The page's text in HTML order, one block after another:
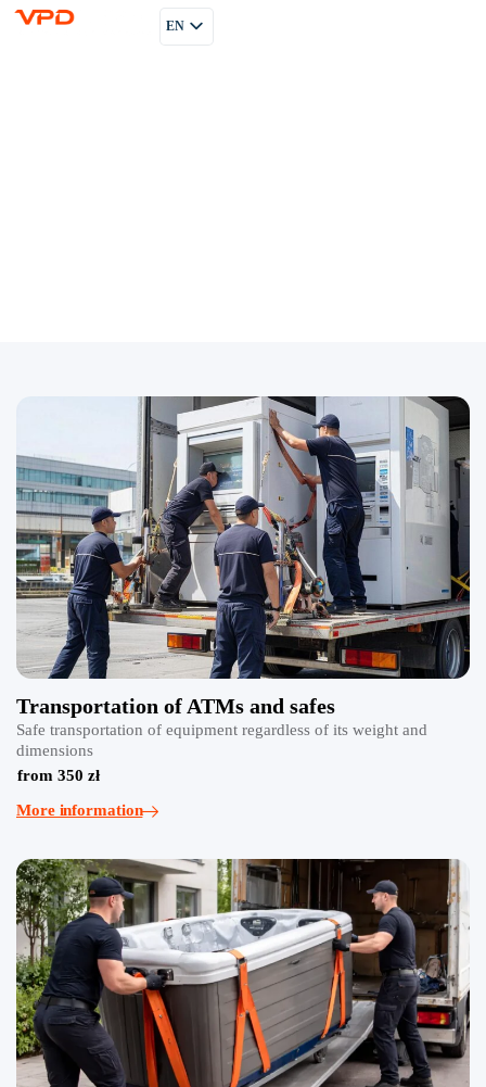
EN
Transportation of ATMs and safes
Safe transportation of equipment regardless of its weight and
dimensions
from 350 zł
More information